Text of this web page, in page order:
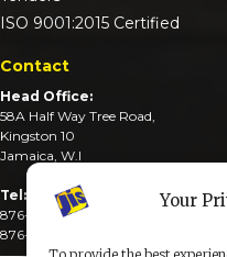
Your
ISO 9001:2015 Certified
Contact
Head Office:
58A Half Way Tree Road,
Kingston 10
Jamaica, W.I
Tel:
876-926-3590-4
876-926-3740-6